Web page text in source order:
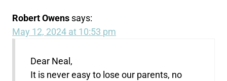
Robert Owens says:
May 12, 2024 at 10:53 pm
Dear Neal,
It is never easy to lose our parents, no